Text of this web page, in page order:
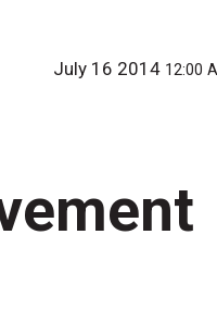
July 16 2014 12:00